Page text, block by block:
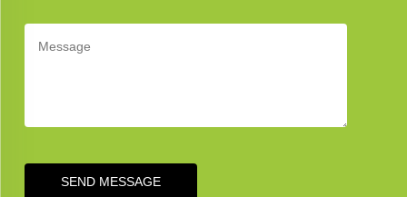
SEND MESSAGE